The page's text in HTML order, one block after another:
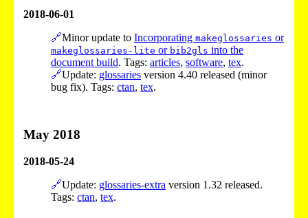
2018-06-01
🔗Minor update to Incorporating makeglossaries or
makeglossaries-lite or bib2gls into the
document build. Tags: articles, software, tex.
🔗Update: glossaries version 4.40 released (minor
bug fix). Tags: ctan, tex.
May 2018
2018-05-24
🔗Update: glossaries-extra version 1.32 released.
Tags: ctan, tex.